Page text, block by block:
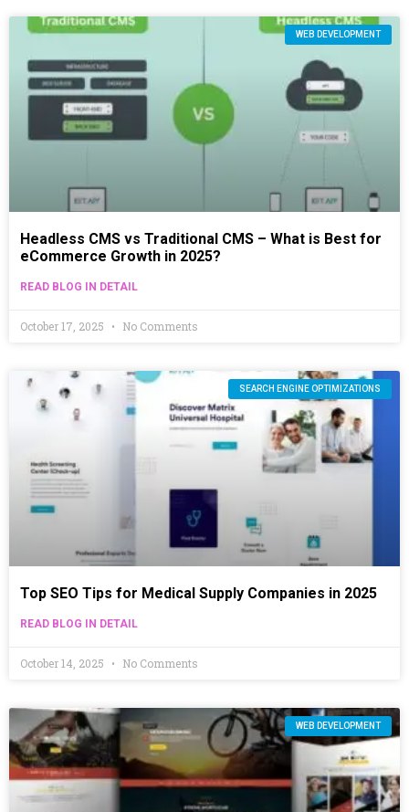
WEB DEVELOPMENT
Headless CMS vs Traditional CMS – What is Best for
eCommerce Growth in 2025?
READ BLOG IN DETAIL
October 17, 2025 No Comments
SEARCH ENGINE OPTIMIZATIONS
Top SEO Tips for Medical Supply Companies in 2025
READ BLOG IN DETAIL
October 14, 2025 No Comments
WEB DEVELOPMENT